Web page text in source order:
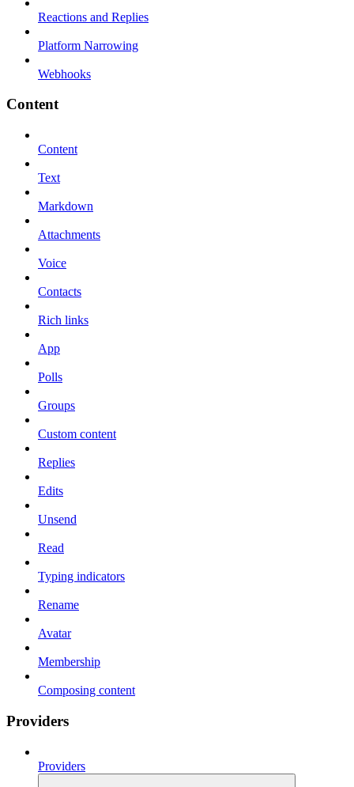
Reactions and Replies
Platform Narrowing
Webhooks
Content
Content
Text
Markdown
Attachments
Voice
Contacts
Rich links
App
Polls
Groups
Custom content
Replies
Edits
Unsend
Read
Typing indicators
Rename
Avatar
Membership
Composing content
Providers
Providers